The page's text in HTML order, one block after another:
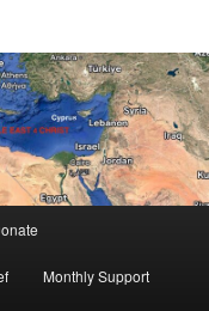
Monthly Support